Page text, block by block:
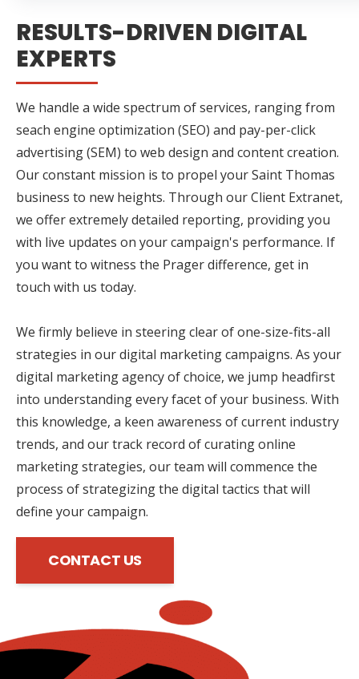
RESULTS-DRIVEN DIGITAL
EXPERTS
We handle a wide spectrum of services, ranging from
seach engine optimization (SEO) and pay-per-click
advertising (SEM) to web design and content creation.
Our constant mission is to propel your Saint Thomas
business to new heights. Through our Client Extranet,
we offer extremely detailed reporting, providing you
with live updates on your campaign's performance. If
you want to witness the Prager difference, get in
touch with us today.
We firmly believe in steering clear of one-size-fits-all
strategies in our digital marketing campaigns. As your
digital marketing agency of choice, we jump headfirst
into understanding every facet of your business. With
this knowledge, a keen awareness of current industry
trends, and our track record of curating online
marketing strategies, our team will commence the
process of strategizing the digital tactics that will
define your campaign.
CONTACT US